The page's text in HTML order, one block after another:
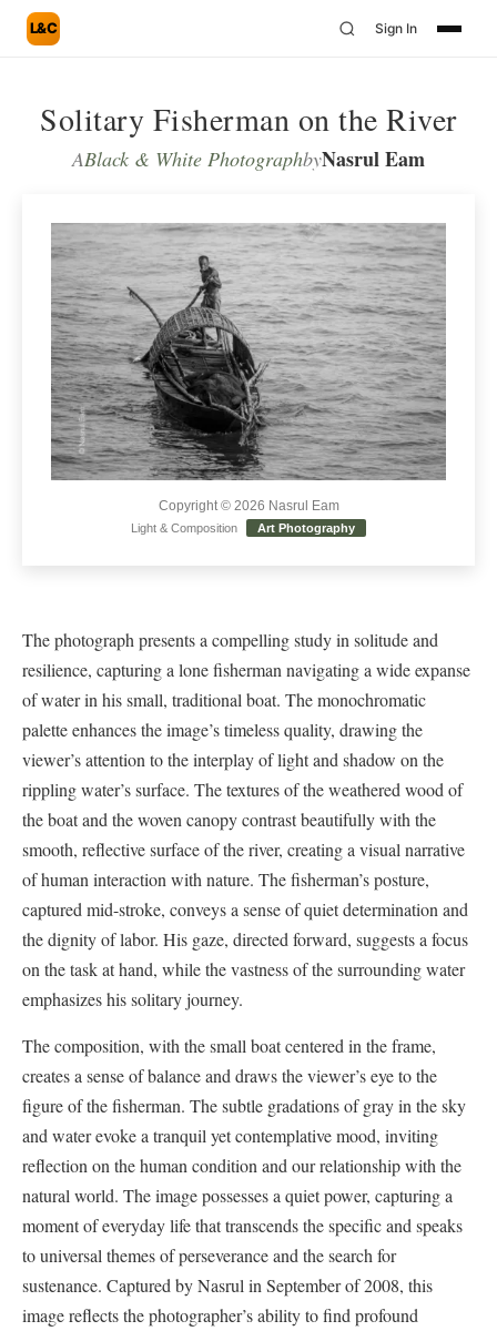
L&C Sign In
Solitary Fisherman on the River
ABlack & White PhotographbyNasrul Eam
Copyright © 2026 Nasrul Eam
Light & Composition Art Photography
The photograph presents a compelling study in solitude and
resilience, capturing a lone fisherman navigating a wide expanse
of water in his small, traditional boat. The monochromatic
palette enhances the image’s timeless quality, drawing the
viewer’s attention to the interplay of light and shadow on the
rippling water’s surface. The textures of the weathered wood of
the boat and the woven canopy contrast beautifully with the
smooth, reflective surface of the river, creating a visual narrative
of human interaction with nature. The fisherman’s posture,
captured mid-stroke, conveys a sense of quiet determination and
the dignity of labor. His gaze, directed forward, suggests a focus
on the task at hand, while the vastness of the surrounding water
emphasizes his solitary journey.
The composition, with the small boat centered in the frame,
creates a sense of balance and draws the viewer’s eye to the
figure of the fisherman. The subtle gradations of gray in the sky
and water evoke a tranquil yet contemplative mood, inviting
reflection on the human condition and our relationship with the
natural world. The image possesses a quiet power, capturing a
moment of everyday life that transcends the specific and speaks
to universal themes of perseverance and the search for
sustenance. Captured by Nasrul in September of 2008, this
image reflects the photographer’s ability to find profound